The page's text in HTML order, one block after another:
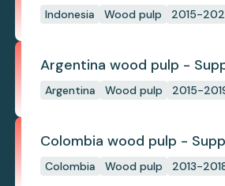
Indonesia Wood pulp 2015-
Argentina wood pulp -
Argentina Wood pulp 2015-
Colombia wood pulp -
Colombia Wood pulp 2013-